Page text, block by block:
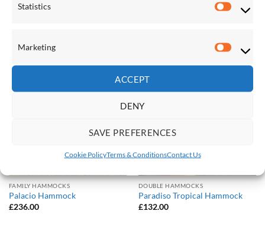
Statistics
Statistics
Marketing
ACCEPT
DENY
SAVE PREFERENCES
Cookie PolicyTerms & ConditionsContact Us
Moskito Traveller PRO
Palacio Café Hammock
FAMILY HAMMOCKS
Palacio Hammock
£236.00
DOUBLE HAMMOCKS
Paradiso Tropical Hammock
£132.00